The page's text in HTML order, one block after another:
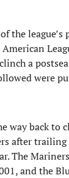
the
a
were
way back to
after trailing
The
and the